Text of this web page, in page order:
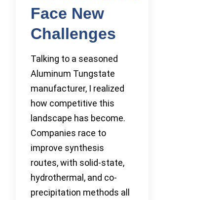
Face New
Challenges
Talking to a seasoned
Aluminum Tungstate
manufacturer, I realized
how competitive this
landscape has become.
Companies race to
improve synthesis
routes, with solid-state,
hydrothermal, and co-
precipitation methods all